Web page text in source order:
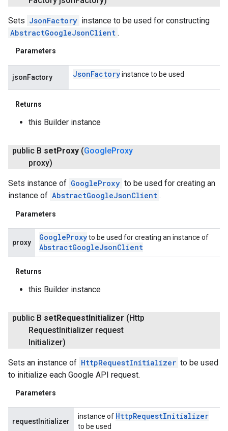
Sets JsonFactory instance to be used for constructing
AbstractGoogleJsonClient .
Parameters
jsonFactory JsonFactoryinstance to be used
Returns
this Builder instance
public B setProxy (GoogleProxy
proxy)
Sets instance of GoogleProxy to be used for creating an
instance of AbstractGoogleJsonClient .
Parameters
proxy
GoogleProxyto be used for creating an instance of
AbstractGoogleJsonClient
Returns
this Builder instance
public B setRequestInitializer (Http
RequestInitializer request
Initializer)
Sets an instance of HttpRequestInitializer to be used
to initialize each Google API request.
Parameters
requestInitializer
instance of HttpRequestInitializer
to be used